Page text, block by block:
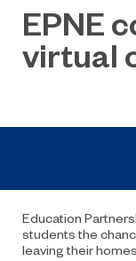
EPNE
virtual
Education
students the
leaving their homes.